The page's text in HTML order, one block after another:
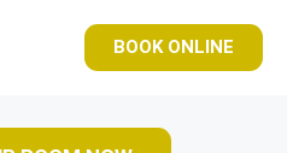
BOOK ONLINE